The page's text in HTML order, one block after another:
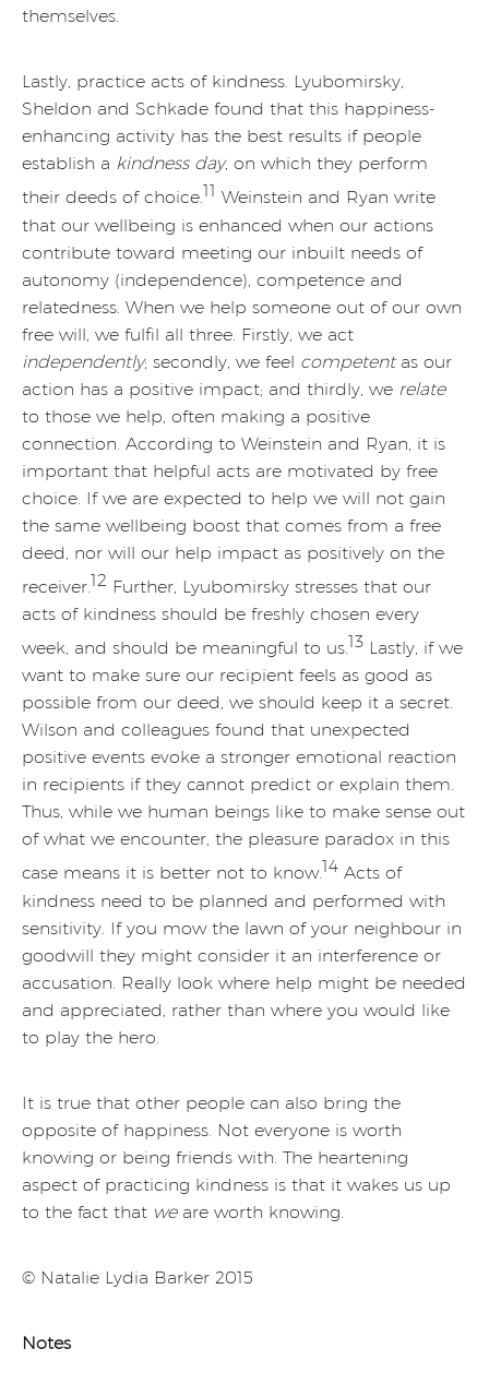
themselves.
Lastly, practice acts of kindness. Lyubomirsky,
Sheldon and Schkade found that this happiness-
enhancing activity has the best results if people
establish a kindness day, on which they perform
their deeds of choice.11 Weinstein and Ryan write
that our wellbeing is enhanced when our actions
contribute toward meeting our inbuilt needs of
autonomy (independence), competence and
relatedness. When we help someone out of our own
free will, we fulfil all three. Firstly, we act
independently; secondly, we feel competentas our
action has a positive impact; and thirdly, we relate
to those we help, often making a positive
connection. According to Weinstein and Ryan, it is
important that helpful acts are motivated by free
choice. If we are expected to help we will not gain
the same wellbeing boost that comes from a free
deed, nor will our help impact as positively on the
receiver.12 Further, Lyubomirsky stresses that our
acts of kindness should be freshly chosen every
week, and should be meaningful to us.13 Lastly, if we
want to make sure our recipient feels as good as
possible from our deed, we should keep it a secret.
Wilson and colleagues found that unexpected
positive events evoke a stronger emotional reaction
in recipients if they cannot predict or explain them.
Thus, while we human beings like to make sense out
of what we encounter, the pleasure paradox in this
case means it is better not to know.14 Acts of
kindness need to be planned and performed with
sensitivity. If you mow the lawn of your neighbour in
goodwill they might consider it an interference or
accusation. Really look where help might be needed
and appreciated, rather than where you would like
to play the hero.
It is true that other people can also bring the
opposite of happiness. Not everyone is worth
knowing or being friends with. The heartening
aspect of practicing kindness is that it wakes us up
to the fact that weare worth knowing.
© Natalie Lydia Barker 2015
Notes